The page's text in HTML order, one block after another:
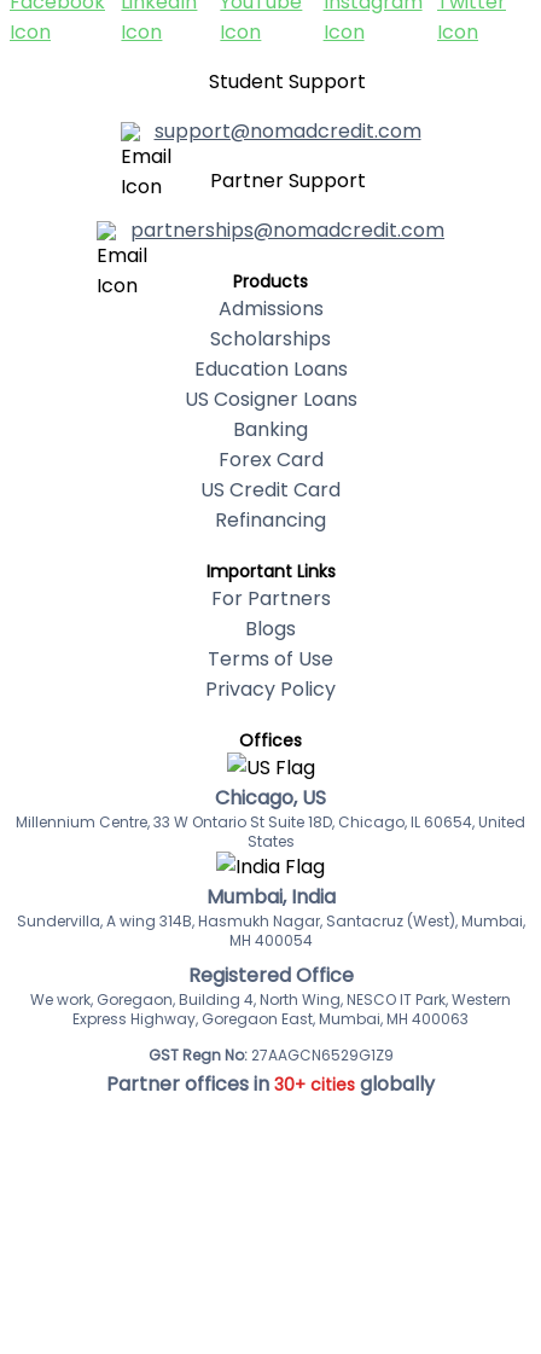
Student Support
support@nomadcredit.com
Partner Support
partnerships@nomadcredit.com
Products
Admissions
Scholarships
Education Loans
US Cosigner Loans
Banking
Forex Card
US Credit Card
Refinancing
Important Links
For Partners
Blogs
Terms of Use
Privacy Policy
Offices
Chicago, US
Millennium Centre, 33 W Ontario St Suite 18D, Chicago, IL 60654, United
States
Mumbai, India
Sundervilla, A wing 314B, Hasmukh Nagar, Santacruz (West), Mumbai,
MH 400054
Registered Office
We work, Goregaon, Building 4, North Wing, NESCO IT Park, Western
Express Highway, Goregaon East, Mumbai, MH 400063
GST Regn No: 27AAGCN6529G1Z9
Partner offices in 30+ cities globally